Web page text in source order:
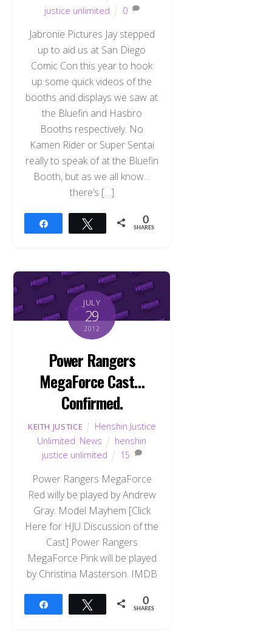
justice unlimited
0
Jabronie Pictures Jay stepped
up to aid us at San Diego
Comic Con this year to hook
up some quick videos of the
booths and displays we saw at
the Bluefin and Hasbro
Booths respectively. No
Kamen Rider or Super Sentai
really to speak of at the Bluefin
Booth, but as we all know…
there’s […]
Tweet 0
SHARES
JULY
29
2012
Power Rangers
MegaForce Cast…
Confirmed.
KEITH JUSTICE
Henshin Justice
Unlimited News
henshin
justice unlimited
15
Power Rangers MegaForce
Red willy be played by Andrew
Gray. Model Mayhem [Click
Here for HJU Discussion of the
Cast] Power Rangers
MegaForce Pink will be played
by Christina Masterson. IMDB
Tweet 0
SHARES